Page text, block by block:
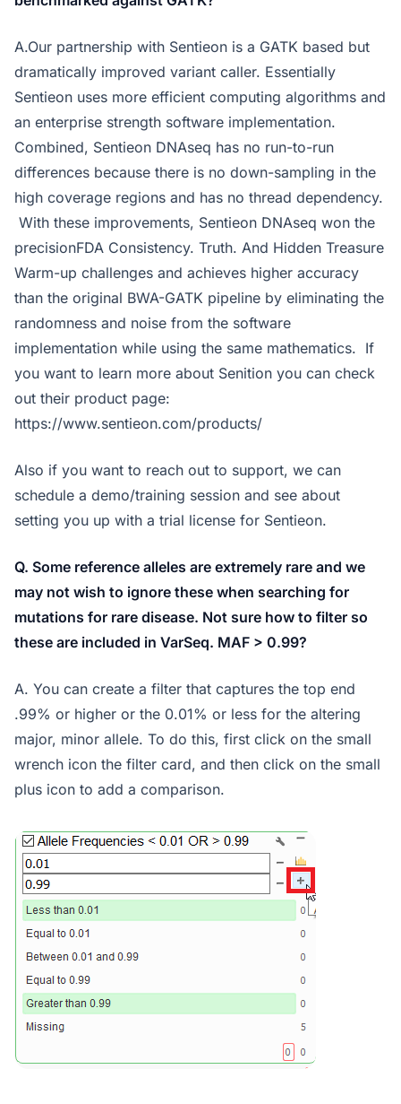
A.Our partnership with Sentieon is a GATK based but
dramatically improved variant caller. Essentially
Sentieon uses more efficient computing algorithms and
an enterprise strength software implementation.
Combined, Sentieon DNAseq has no run-to-run
differences because there is no down-sampling in the
high coverage regions and has no thread dependency.
With these improvements, Sentieon DNAseq won the
precisionFDA Consistency. Truth. And Hidden Treasure
Warm-up challenges and achieves higher accuracy
than the original BWA-GATK pipeline by eliminating the
randomness and noise from the software
implementation while using the same mathematics. If
you want to learn more about Senition you can check
out their product page:
https://www.sentieon.com/products/
Also if you want to reach out to support, we can
schedule a demo/training session and see about
setting you up with a trial license for Sentieon.
Q. Some reference alleles are extremely rare and we
may not wish to ignore these when searching for
mutations for rare disease. Not sure how to filter so
these are included in VarSeq. MAF > 0.99?
A. You can create a filter that captures the top end
.99% or higher or the 0.01% or less for the altering
major, minor allele. To do this, first click on the small
wrench icon the filter card, and then click on the small
plus icon to add a comparison.